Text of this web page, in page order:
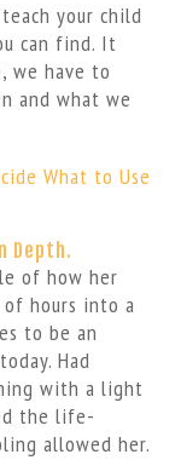
your child
can find. It
we have to
and what we
What to Use
Depth.
of how her
of hours into a
to be an
Had
with a light
the life-
allowed her.